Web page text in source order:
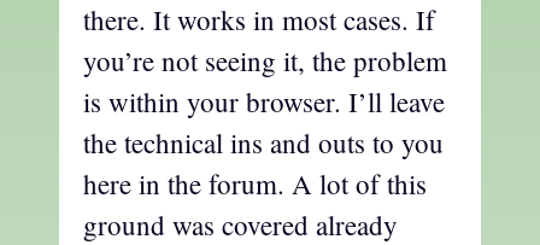
there. It works in most cases. If
you’re not seeing it, the problem
is within your browser. I’ll leave
the technical ins and outs to you
here in the forum. A lot of this
ground was covered already